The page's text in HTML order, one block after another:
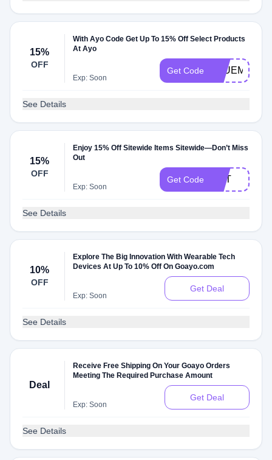
15%
OFF
With Ayo Code Get Up To 15% Off Select Products
At Ayo
Exp: Soon
Get Code
See Details
15%
OFF
Enjoy 15% Off Sitewide Items Sitewide—Don’t Miss
Out
Exp: Soon
Get Code DST
See Details
10%
OFF
Explore The Big Innovation With Wearable Tech
Devices At Up To 10% Off On Goayo.com
Exp: Soon
Get Deal
See Details
Deal
Receive Free Shipping On Your Goayo Orders
Meeting The Required Purchase Amount
Exp: Soon
Get Deal
See Details